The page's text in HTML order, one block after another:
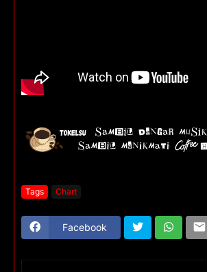
Tags Chart
Facebook